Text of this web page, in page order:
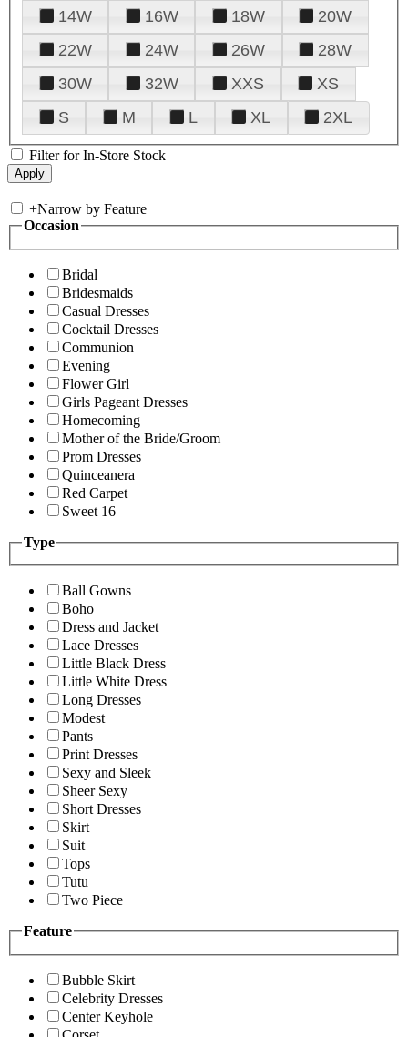
14W
16W 18W
20W
22W
24W 26W
28W
30W
32W XXS
XS
S
M L XL 2XL
Filter for In-Store Stock
+Narrow by Feature
Occasion
Bridal
Bridesmaids
Casual Dresses
Cocktail Dresses
Communion
Evening
Flower Girl
Girls Pageant Dresses
Homecoming
Mother of the Bride/Groom
Prom Dresses
Quinceanera
Red Carpet
Sweet 16
Type
Ball Gowns
Boho
Dress and Jacket
Lace Dresses
Little Black Dress
Little White Dress
Long Dresses
Modest
Pants
Print Dresses
Sexy and Sleek
Sheer Sexy
Short Dresses
Skirt
Suit
Tops
Tutu
Two Piece
Feature
Bubble Skirt
Celebrity Dresses
Center Keyhole